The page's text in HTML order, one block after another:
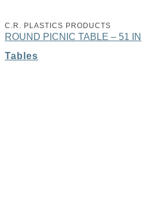
C.R. PLASTICS PRODUCTS
ROUND PICNIC TABLE – 51 IN
Tables